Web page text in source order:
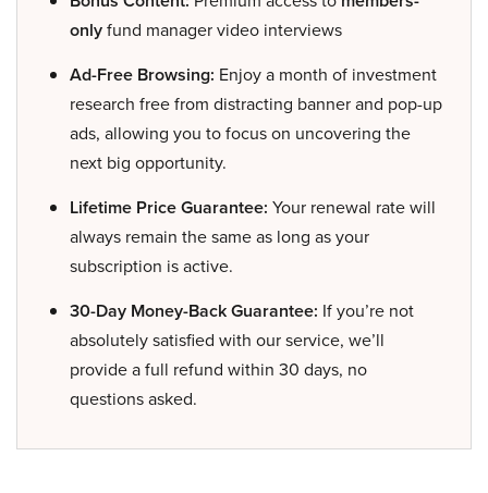
onlyfund manager video interviews
Ad-Free Browsing: Enjoy a month of investment
research free from distracting banner and pop-up
ads, allowing you to focus on uncovering the
next big opportunity.
Lifetime Price Guarantee: Your renewal rate will
always remain the same as long as your
subscription is active.
30-Day Money-Back Guarantee: If you’re not
absolutely satisfied with our service, we’ll
provide a full refund within 30 days, no
questions asked.